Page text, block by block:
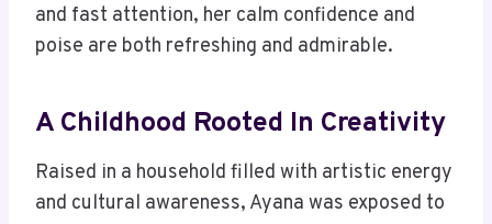
and fast attention, her calm confidence and
poise are both refreshing and admirable.
A Childhood Rooted In Creativity
Raised in a household filled with artistic energy
and cultural awareness, Ayana was exposed to